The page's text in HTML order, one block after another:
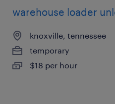
warehouse loader
knoxville, tennessee
temporary
$18 per hour